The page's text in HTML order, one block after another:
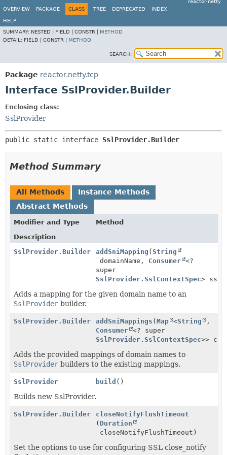
reactor-netty
OVERVIEW
PACKAGE CLASS TREE DEPRECATED INDEX
HELP
SUMMARY: NESTED | FIELD | CONSTR | METHOD
DETAIL: FIELD | CONSTR | METHOD
SEARCH:
Package reactor.netty.tcp
Interface SslProvider.Builder
Enclosing class:
SslProvider
public static interface SslProvider.Builder
Method Summary
All Methods
Instance Methods
Abstract Methods
Modifier and Type
Method
Description
SslProvider.Builder
addSniMapping ( String
domainName, Consumer <?
super
SslProvider.SslContextSpec>
Adds a mapping for the given domain name to an
SslProvider builder.
SslProvider.Builder addSniMappings ( Map <String
,
Consumer <? super
SslProvider.SslContextSpec>>
Adds the provided mappings of domain names to
SslProvider builders to the existing mappings.
SslProvider build ()
Builds new SslProvider.
SslProvider.Builder
closeNotifyFlushTimeout
( Duration
closeNotifyFlushTimeout)
Set the options to use for configuring SSL close_notify